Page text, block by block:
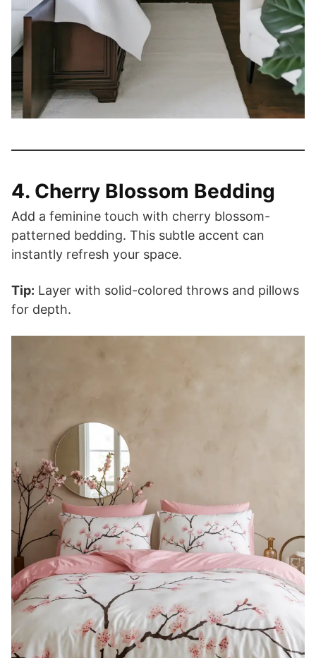
4. Cherry Blossom Bedding
Add a feminine touch with cherry blossom-
patterned bedding. This subtle accent can
instantly refresh your space.
Tip: Layer with solid-colored throws and pillows
for depth.